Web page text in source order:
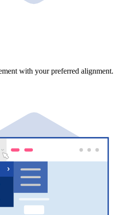
with your preferred alignment.